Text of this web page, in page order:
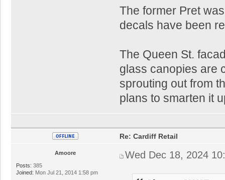
The former Pret
decals have been
The Queen St.
glass canopies are
sprouting out from
plans to smarten it
Amoore
Posts: 385
Joined: Mon Jul 21, 2014 1:58 pm
Re: Cardiff Retail
Wed Dec 18, 2024